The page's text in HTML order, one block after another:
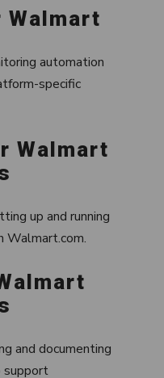
automation
specific
Walmart
up and running
Walmart.com.
and documenting